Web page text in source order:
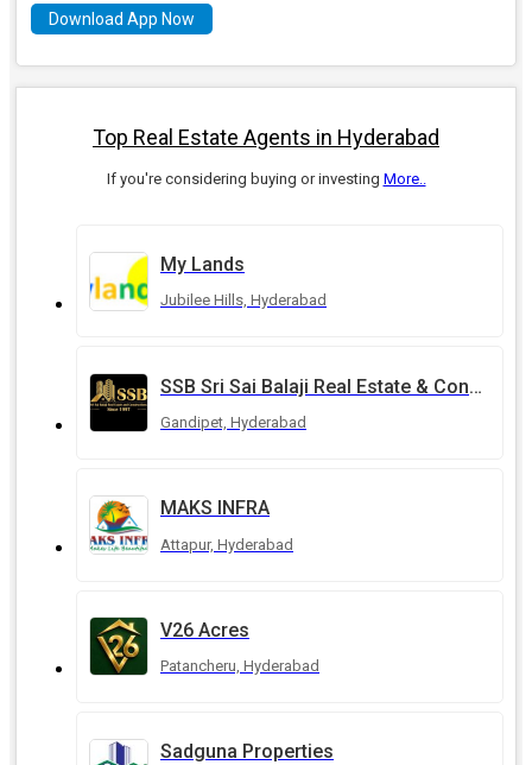
Download App Now
Top Real Estate Agents in Hyderabad
If you're considering buying or investing More..
My Lands
Jubilee Hills, Hyderabad
SSB Sri Sai Balaji Real Estate & Constructions
Gandipet, Hyderabad
MAKS INFRA
Attapur, Hyderabad
V26 Acres
Patancheru, Hyderabad
Sadguna Properties